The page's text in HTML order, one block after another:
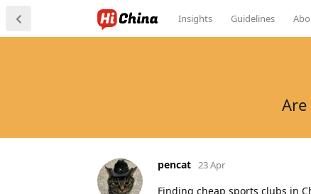
Insights Guidelines
pencat 23 Apr
Finding cheap sports clubs in